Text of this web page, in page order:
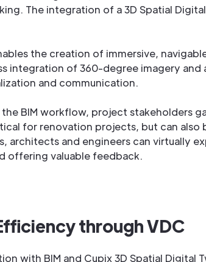
The integration of a 3D Spatial
the creation of immersive,
integration of 360-degree imagery and
and communication.
BIM workflow, project stakeholders
for renovation projects, but can
and engineers can virtually
offering valuable feedback.
through VDC
with BIM and Cupix 3D Spatial Digital